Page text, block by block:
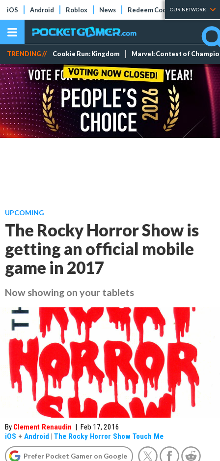
iOS Android Roblox News Redeem Codes Tier Lists
OUR NETWORK
TRENDING // Cookie Run: Kingdom Marvel: Contest of
UPCOMING
The Rocky Horror Show is
getting an official mobile
game in 2017
Now showing on your tablets
By Clement Renaudin | Feb 17, 2016
iOS + Android | The Rocky Horror Show Touch Me
Prefer Pocket Gamer on Google